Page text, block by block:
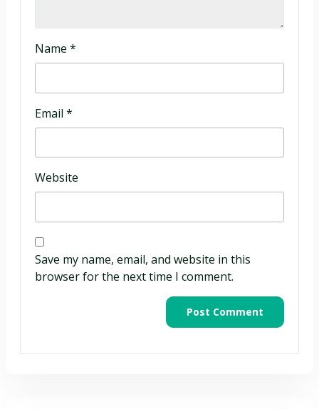
Name *
Email *
Website
Save my name, email, and website in this
browser for the next time I comment.